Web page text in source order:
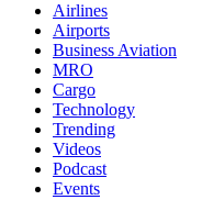
Airlines
Airports
Business Aviation
MRO
Cargo
Technology
Trending
Videos
Podcast
Events